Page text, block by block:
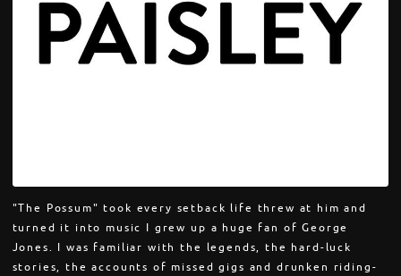
"The Possum" took every setback life threw at him and
turned it into music I grew up a huge fan of George
Jones. I was familiar with the legends, the hard-luck
stories, the accounts of missed gigs and drunken riding-